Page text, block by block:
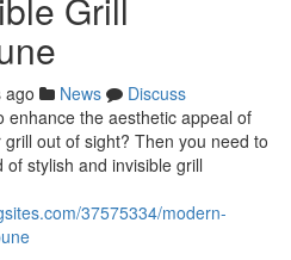
ago News
Discuss
enhance the aesthetic appeal of
out of sight? Then you need to
stylish and invisible grill
37575334/modern-